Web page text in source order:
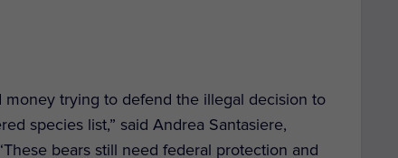
money trying to defend the illegal decision to
species list,” said Andrea Santasiere,
bears still need federal protection and